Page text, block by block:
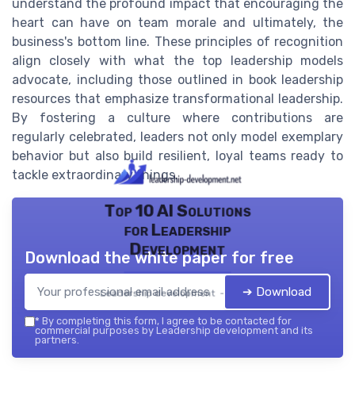
understand the profound impact that encouraging the
heart can have on team morale and ultimately, the
business's bottom line. These principles of recognition
align closely with what the top leadership models
advocate, including those outlined in book leadership
resources that emphasize transformational leadership.
By fostering a culture where contributions are
regularly celebrated, leaders not only model exemplary
behavior but also build resilient, loyal teams ready to
tackle extraordinary things.
Top 10 AI Solutions
for Leadership
Development
Leadership development — 2026
Download the white paper for free
➔ Download
* By completing this form, I agree to be contacted for
commercial purposes by Leadership development and its
partners.